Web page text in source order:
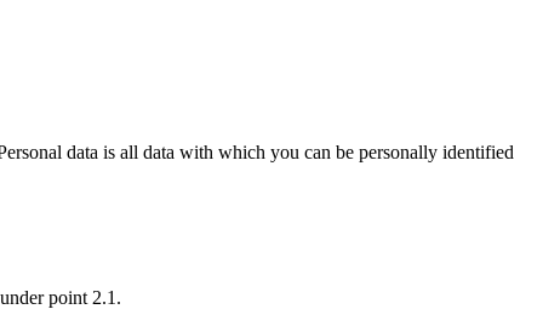
data is all data with which you can be personally identified
point 2.1.